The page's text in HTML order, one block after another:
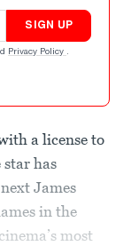
SIGN UP
Privacy Policy .
a license to
has
James
in the
most